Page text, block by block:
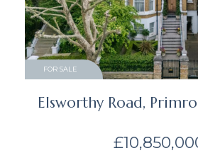
FOR SALE
Elsworthy Road,